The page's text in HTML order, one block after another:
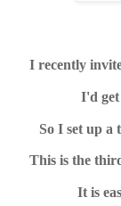
I recently
I'd get
So I set up a
This is the
It is